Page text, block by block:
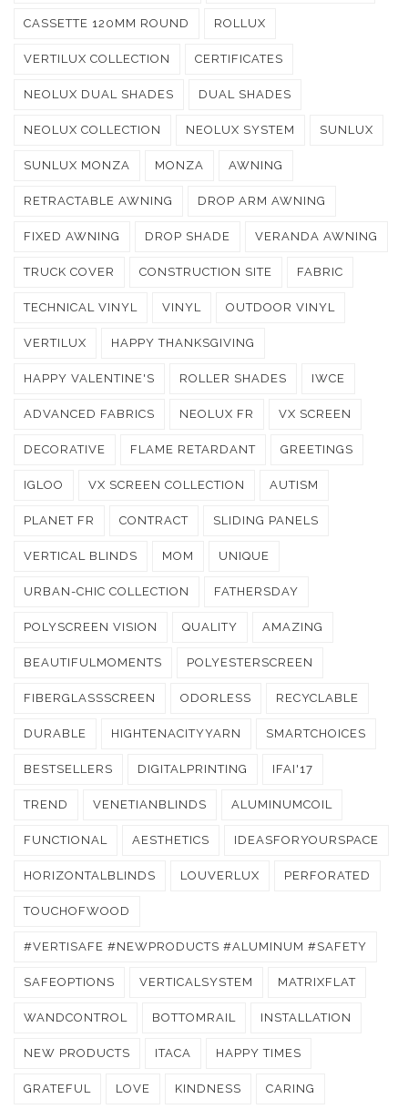
CASSETTE 120MM ROUND ROLLUX
VERTILUX COLLECTION CERTIFICATES
NEOLUX DUAL SHADES DUAL SHADES
NEOLUX COLLECTION NEOLUX SYSTEM SUNLUX
SUNLUX MONZA MONZA AWNING
RETRACTABLE AWNING DROP ARM AWNING
FIXED AWNING DROP SHADE VERANDA AWNING
TRUCK COVER CONSTRUCTION SITE FABRIC
TECHNICAL VINYL VINYL OUTDOOR VINYL
VERTILUX HAPPY THANKSGIVING
HAPPY VALENTINE'S ROLLER SHADES IWCE
ADVANCED FABRICS NEOLUX FR VX SCREEN
DECORATIVE FLAME RETARDANT GREETINGS
IGLOO VX SCREEN COLLECTION AUTISM
PLANET FR CONTRACT SLIDING PANELS
VERTICAL BLINDS MOM UNIQUE
URBAN-CHIC COLLECTION FATHERSDAY
POLYSCREEN VISION QUALITY AMAZING
BEAUTIFULMOMENTS POLYESTERSCREEN
FIBERGLASSSCREEN ODORLESS RECYCLABLE
DURABLE HIGHTENACITYYARN SMARTCHOICES
BESTSELLERS DIGITALPRINTING IFAI'17
TREND VENETIANBLINDS ALUMINUMCOIL
FUNCTIONAL AESTHETICS IDEASFORYOURSPACE
HORIZONTALBLINDS LOUVERLUX PERFORATED
TOUCHOFWOOD
#VERTISAFE #NEWPRODUCTS #ALUMINUM #SAFETY
SAFEOPTIONS VERTICALSYSTEM MATRIXFLAT
WANDCONTROL BOTTOMRAIL INSTALLATION
NEW PRODUCTS ITACA HAPPY TIMES
GRATEFUL LOVE KINDNESS CARING